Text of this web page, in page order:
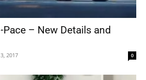
– New Details and
2017 0